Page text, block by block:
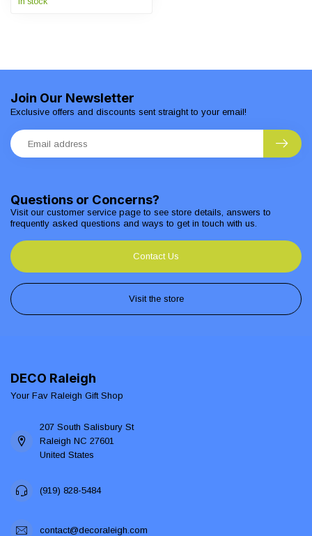
Questions or Concerns?
Visit our customer service page to see store details, answers to
frequently asked questions and ways to get in touch with us.
Contact Us
Visit the store
Join Our Newsletter
Exclusive offers and discounts sent straight to your email!
DECO Raleigh
Your Fav Raleigh Gift Shop
207 South Salisbury St
Raleigh NC 27601
United States
(919) 828-5484
contact@decoraleigh.com